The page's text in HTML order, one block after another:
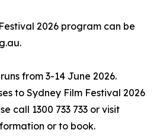
2026 program can be
from 3-14 June 2026.
to Sydney Film Festival 2026
call 1300 733 733 or visit
or to book.